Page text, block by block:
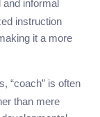
and informal
instruction
it a more
“coach” is often
than mere